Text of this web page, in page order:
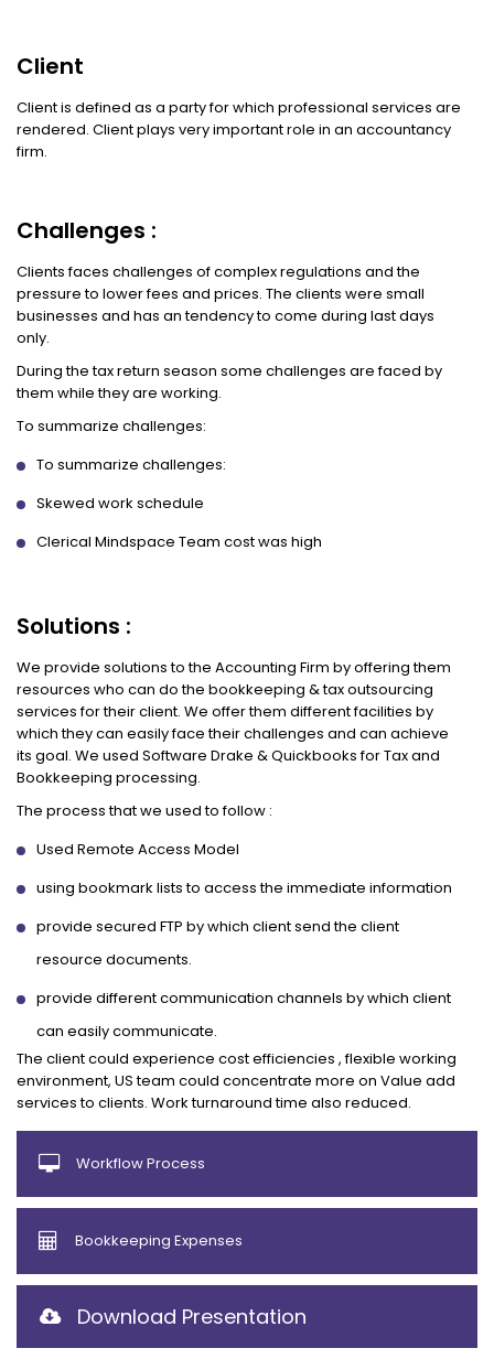
Client
Client is defined as a party for which professional services are
rendered. Client plays very important role in an accountancy
firm.
Challenges :
Clients faces challenges of complex regulations and the
pressure to lower fees and prices. The clients were small
businesses and has an tendency to come during last days
only.
During the tax return season some challenges are faced by
them while they are working.
To summarize challenges:
To summarize challenges:
Skewed work schedule
Clerical Mindspace Team cost was high
Solutions :
We provide solutions to the Accounting Firm by offering them
resources who can do the bookkeeping & tax outsourcing
services for their client. We offer them different facilities by
which they can easily face their challenges and can achieve
its goal. We used Software Drake & Quickbooks for Tax and
Bookkeeping processing.
The process that we used to follow :
Used Remote Access Model
using bookmark lists to access the immediate information
provide secured FTP by which client send the client
resource documents.
provide different communication channels by which client
can easily communicate.
The client could experience cost efficiencies , flexible working
environment, US team could concentrate more on Value add
services to clients. Work turnaround time also reduced.
Workflow Process
Bookkeeping Expenses
Download Presentation